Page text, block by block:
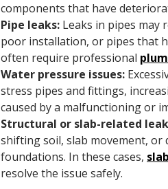
components that have
Pipe leaks: Leaks in pipes may
poor installation, or pipes that
often require professional
Water pressure issues:
stress pipes and fittings,
caused by a malfunctioning or
Structural or slab-related
shifting soil, slab movement, or
foundations. In these cases,
resolve the issue safely.